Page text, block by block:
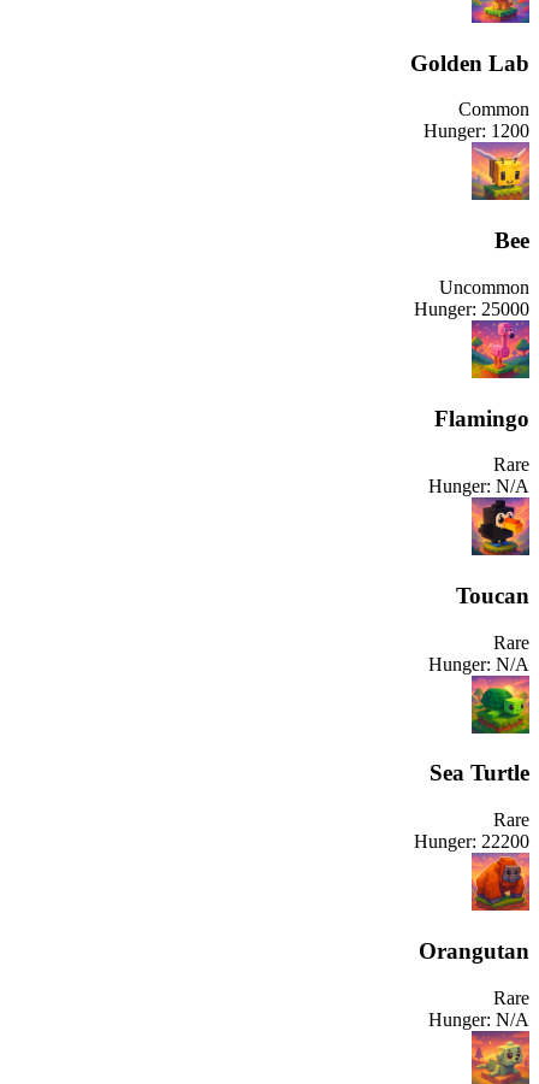
Golden Lab
Common
Hunger: 1200
Bee
Uncommon
Hunger: 25000
Flamingo
Rare
Hunger: N/A
Toucan
Rare
Hunger: N/A
Sea Turtle
Rare
Hunger: 22200
Orangutan
Rare
Hunger: N/A